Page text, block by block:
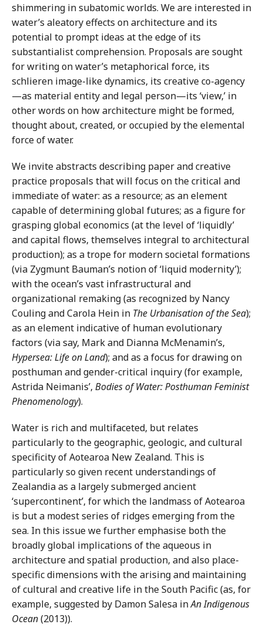
shimmering in subatomic worlds. We are interested in
water’s aleatory effects on architecture and its
potential to prompt ideas at the edge of its
substantialist comprehension. Proposals are sought
for writing on water’s metaphorical force, its
schlieren image-like dynamics, its creative co-agency
—as material entity and legal person—its ‘view,’ in
other words on how architecture might be formed,
thought about, created, or occupied by the elemental
force of water.
We invite abstracts describing paper and creative
practice proposals that will focus on the critical and
immediate of water: as a resource; as an element
capable of determining global futures; as a figure for
grasping global economics (at the level of ‘liquidly’
and capital flows, themselves integral to architectural
production); as a trope for modern societal formations
(via Zygmunt Bauman’s notion of ‘liquid modernity’);
with the ocean’s vast infrastructural and
organizational remaking (as recognized by Nancy
Couling and Carola Hein in The Urbanisation of the Sea);
as an element indicative of human evolutionary
factors (via say, Mark and Dianna McMenamin’s,
Hypersea: Life on Land); and as a focus for drawing on
posthuman and gender-critical inquiry (for example,
Astrida Neimanis’, Bodies of Water: Posthuman Feminist
Phenomenology).
Water is rich and multifaceted, but relates
particularly to the geographic, geologic, and cultural
specificity of Aotearoa New Zealand. This is
particularly so given recent understandings of
Zealandia as a largely submerged ancient
‘supercontinent’, for which the landmass of Aotearoa
is but a modest series of ridges emerging from the
sea. In this issue we further emphasise both the
broadly global implications of the aqueous in
architecture and spatial production, and also place-
specific dimensions with the arising and maintaining
of cultural and creative life in the South Pacific (as, for
example, suggested by Damon Salesa inAn Indigenous
Ocean(2013)).